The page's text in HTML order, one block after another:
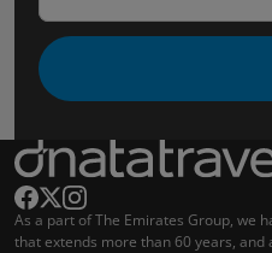
As a part of The Emirates Group, we
that extends more than 60 years,